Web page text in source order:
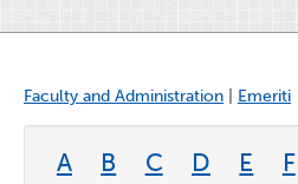
Faculty and Administration Emeriti
A B C D E F